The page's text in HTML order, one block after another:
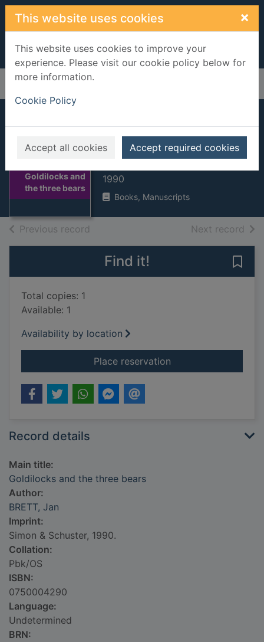
Skip to main content
This website uses cookies ×
This website uses cookies to improve your
experience. Please visit our cookie policy below for
more information.
Cookie Policy
Accept all cookies Accept required cookies
Home Full display
Goldilocks and
the three bears
Goldilocks and the
three bears
1990
Books, Manuscripts
Previous record Next record of
Find it!
Total copies: 1
Available: 1
Availability by location
Place reservationfor Goldilocks and
Record details
Main title:
Goldilocks and the three bears
Author:
BRETT, Jan
Imprint:
Simon & Schuster, 1990.
Collation:
Pbk/OS
ISBN:
0750004290
Language:
Undetermined
BRN: